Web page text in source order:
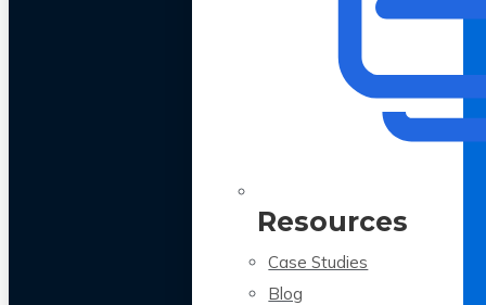
Resources
Case Studies
Blog